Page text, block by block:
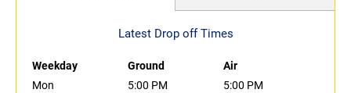
Latest Drop off Times
Weekday Ground
Air
Mon
5:00 PM
5:00 PM